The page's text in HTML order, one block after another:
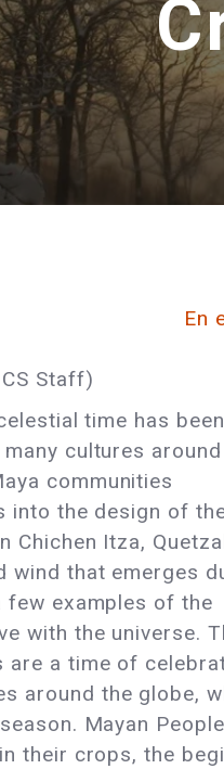
En
Staff)
time has
cultures
communities
into the design of
Chichen Itza,
wind that emerges
examples of the
with the universe.
are a time of
around the globe,
Mayan
their crops, the